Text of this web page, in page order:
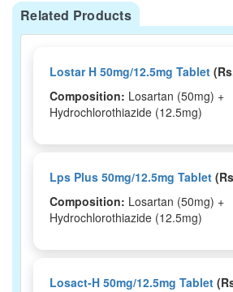
Related Products
Lostar H 50mg/12.5mg Tablet
Composition: Losartan (50mg) +
Hydrochlorothiazide (12.5mg)
Lps Plus 50mg/12.5mg Tablet
Composition: Losartan (50mg) +
Hydrochlorothiazide (12.5mg)
Losact-H 50mg/12.5mg Tablet